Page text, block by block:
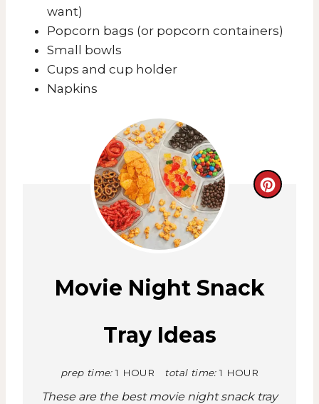
want)
Popcorn bags (or popcorn containers)
Small bowls
Cups and cup holder
Napkins
C
i
Movie Night Snack
Tray Ideas
prep time: 1 HOUR total time: 1 HOUR
These are the best movie night snack tray